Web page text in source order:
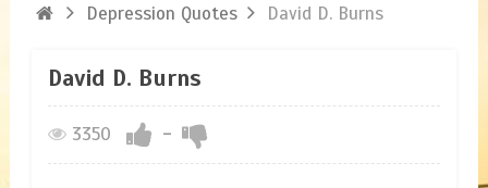
Depression Quotes David D. Burns
David D. Burns
3350 -